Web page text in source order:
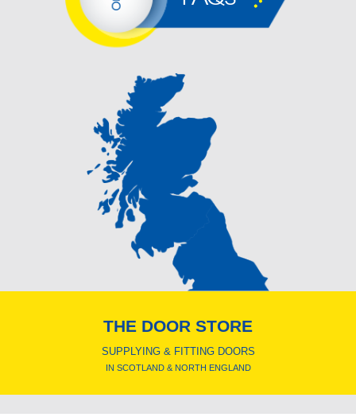
THE DOOR STORE
SUPPLYING & FITTING DOORS
IN SCOTLAND & NORTH ENGLAND